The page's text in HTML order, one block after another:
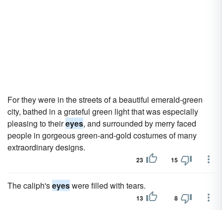
For they were in the streets of a beautiful emerald-green
city, bathed in a grateful green light that was especially
pleasing to theireyes, and surrounded by merry faced
people in gorgeous green-and-gold costumes of many
extraordinary designs.
23 15
The caliph'seyeswere filled with tears.
13 8